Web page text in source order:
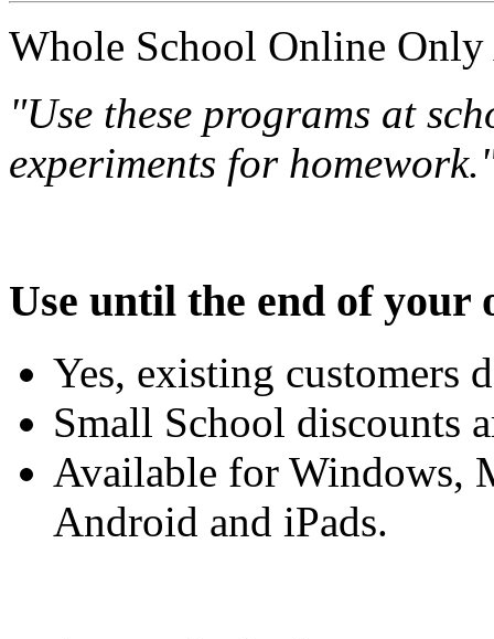
Whole School Online Only
"Use these programs at
experiments for
Use until the end of your
Yes, existing customers
Small School discounts
Available for Windows,
Android and iPads.